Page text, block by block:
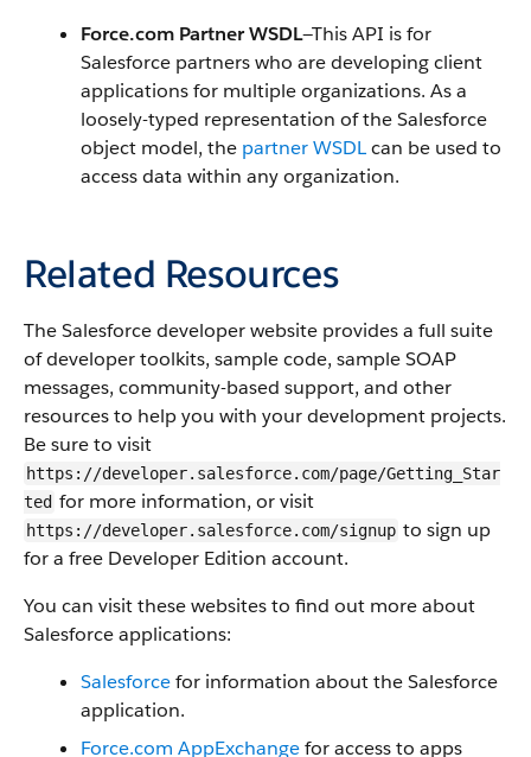
Force.com Partner WSDL—ThisAPI is for
Salesforce partners who are developing client
applications for multiple organizations. As a
loosely-typed representation of theSalesforce
object model, the partner WSDLcan be used to
access data within any organization.
Related Resources
TheSalesforcedeveloper website provides a full suite
of developer toolkits, sample code, sample SOAP
messages, community-based support, and other
resources to help you with your development projects.
Be sure to visit
https://developer.salesforce.com/page/Getting_Star
ted for more information, or visit
https://developer.salesforce.com/signup to sign up
for a free Developer Edition account.
You can visit these websites to find out more about
Salesforceapplications:
Salesforcefor information about theSalesforce
application.
Force.com AppExchangefor access to apps